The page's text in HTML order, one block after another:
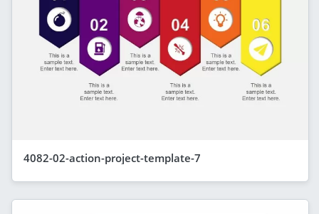
4082-02-action-project-template-7